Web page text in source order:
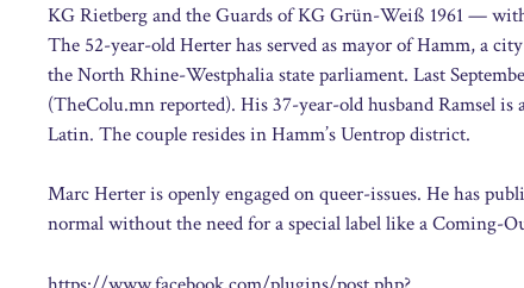
KG Rietberg and the Guards of KG Grün-Weiß 1961 — with
The 52-year-old Herter has served as mayor of Hamm, a
the North Rhine-Westphalia state parliament. Last
(TheColu.mn reported). His 37-year-old husband Ramsel
Latin. The couple resides in Hamm’s Uentrop district.
Marc Herter is openly engaged on queer-issues. He has
normal without the need for a special label like a Coming-